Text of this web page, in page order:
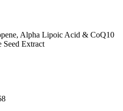
Alpha Lipoic Acid & CoQ10
Seed Extract